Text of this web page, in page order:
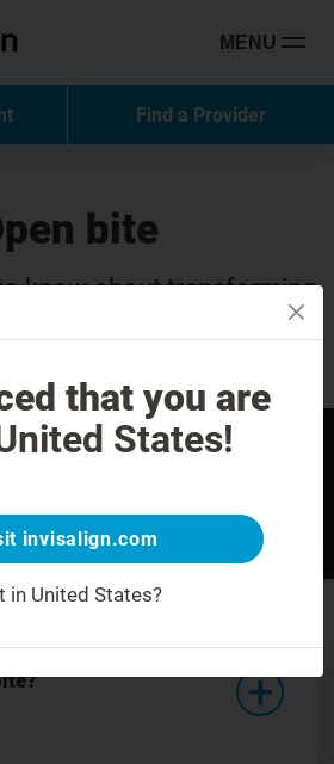
MENU
Find a Provider
bite
know about transforming
purposes only.
that you are
States!
invisalign.com
in United States?